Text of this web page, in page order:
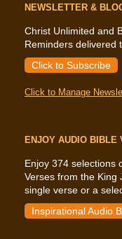
NEWSLETTER &
Christ Unlimited and
Reminders delivered
Click to Subscribe
Click to Manage
ENJOY AUDIO BIBLE
Enjoy 374 selections
Verses from the King
single verse or a
Inspirational Audio